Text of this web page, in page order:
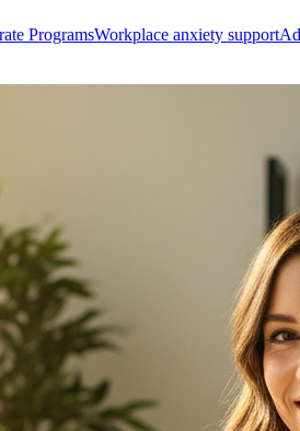
ProgramsWorkplace anxiety support